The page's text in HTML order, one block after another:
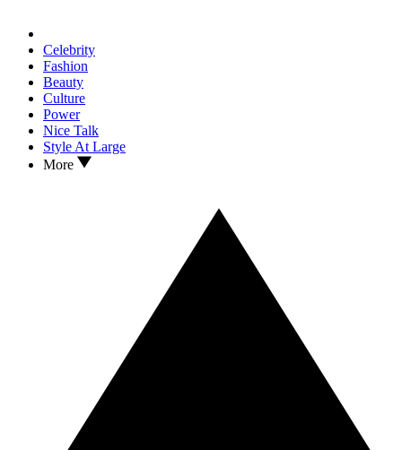
Celebrity
Fashion
Beauty
Culture
Power
Nice Talk
Style At Large
More